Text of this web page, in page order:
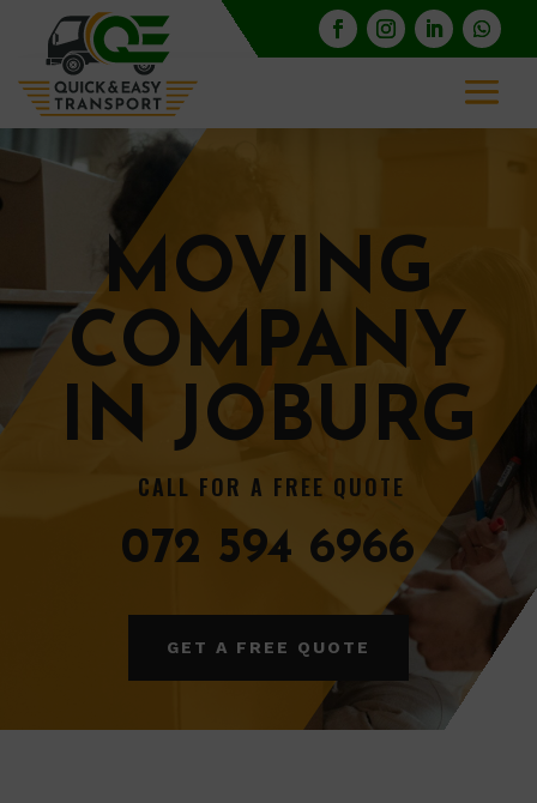
MOVING
COMPANY
IN JOBURG
CALL FOR A FREE QUOTE
072 594 6966
GET A FREE QUOTE